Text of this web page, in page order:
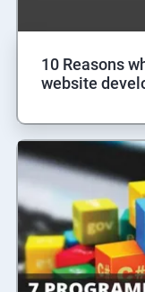
10 Reasons
website